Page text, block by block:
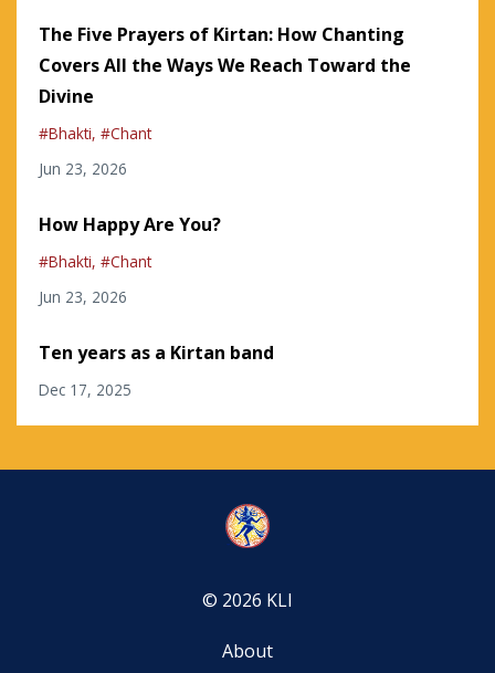
The Five Prayers of Kirtan: How Chanting
Covers All the Ways We Reach Toward the
Divine
#bhakti #chant
Jun 23, 2026
How Happy Are You?
#bhakti #chant
Jun 23, 2026
Ten years as a Kirtan band
Dec 17, 2025
© 2026 KLI
About